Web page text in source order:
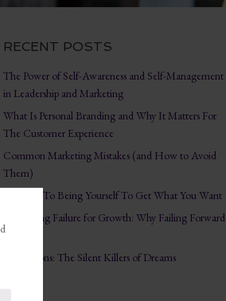
RECENT POSTS
The Power of Self-Awareness and Self-Management
in Leadership and Marketing
What Is Personal Branding and Why It Matters For
The Customer Experience
Common Marketing Mistakes (and How to Avoid
Them)
The Key To Being Yourself To Get What You Want
Embracing Failure for Growth: Why Failing Forward
Matters
Distractions: The Silent Killers of Dreams